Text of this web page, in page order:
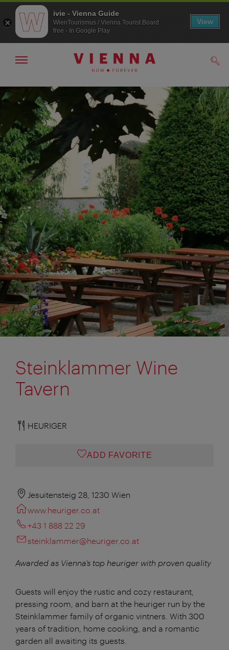
To
navigation
To
contents
Show/hide
Steinklammer Wine
Tavern
HEURIGER
ADD FAVORITE
Jesuitensteig 28, 1230 Wien
www.heuriger.co.at
+43 1 888 22 29
steinklammer@heuriger.co.at
Awarded as Vienna’s top heuriger with proven quality
Guests will enjoy the rustic and cozy restaurant,
pressing room, and barn at the heuriger run by the
Steinklammer family of organic vintners. With 300
years of tradition, home cooking, and a romantic
garden all awaiting its guests.
ivie - Vienna Guide
WienTourismus / Vienna Tourist Board
free - In Google Play
View